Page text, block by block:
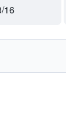
16